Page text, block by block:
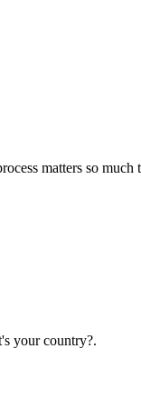
matters so much
your country?.